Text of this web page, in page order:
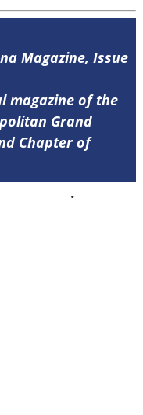
Magazine, Issue
magazine of the
Grand
Chapter of
.